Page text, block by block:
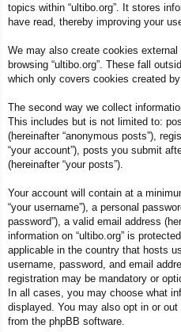
topics within “ultibo.org”. It stores
have read, thereby improving your
We may also create cookies
browsing “ultibo.org”. These fall
which only covers cookies created
The second way we collect
This includes but is not limited to:
(hereinafter “anonymous posts”),
“your account”), posts you submit
(hereinafter “your posts”).
Your account will contain at a
“your username”), a personal
password”), a valid email address
information on “ultibo.org” is
applicable in the country that hosts
username, password, and email
registration may be mandatory or
In all cases, you may choose what
displayed. You may also opt in or
from the phpBB software.